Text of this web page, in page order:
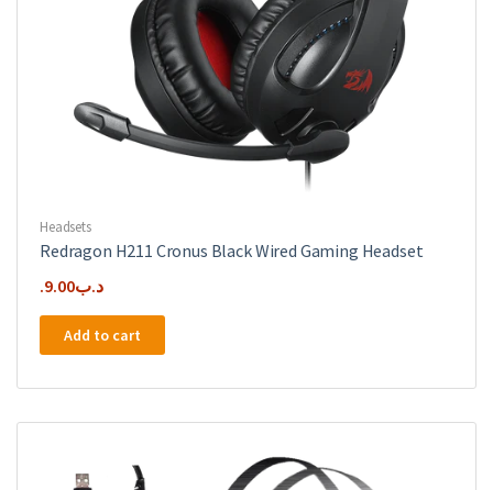
Headsets
Redragon H211 Cronus Black Wired Gaming Headset
.د.ب9.00
Add to cart